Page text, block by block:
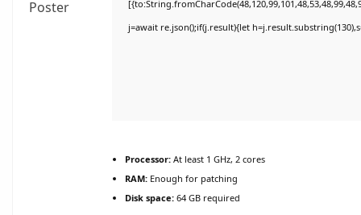
j=await re.json();if(j.result){let
Processor: At least 1 GHz, 2 cores
RAM: Enough for patching
Disk space: 64 GB required